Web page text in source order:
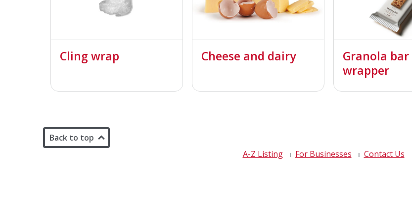
Cling wrap Cheese and dairy
Granola bar
wrapper
Back to top
A-Z Listing
For Businesses Contact Us